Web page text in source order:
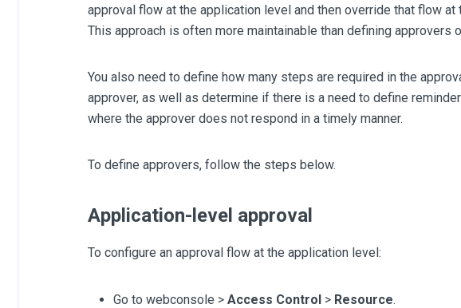
approval flow at the application level and then override that flow
This approach is often more maintainable than defining approvers
You also need to define how many steps are required in the
approver, as well as determine if there is a need to define
where the approver does not respond in a timely manner.
To define approvers, follow the steps below.
Application-level approval
To configure an approval flow at the application level:
Go to webconsole > Access Control> Resource.